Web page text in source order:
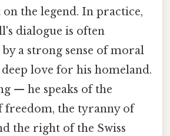
the legend. In practice,
dialogue is often
a strong sense of moral
love for his homeland.
— he speaks of the
freedom, the tyranny of
the right of the Swiss